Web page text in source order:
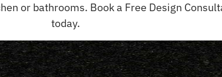
or bathrooms. Book a Free Design
today.